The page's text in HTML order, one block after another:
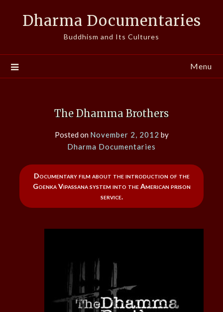
Dharma Documentaries
Buddhism and Its Cultures
Menu
The Dhamma Brothers
Posted on November 2, 2012 by
Dharma Documentaries
Documentary film about the introduction of the
Goenka Vipassana system into the American prison
service.